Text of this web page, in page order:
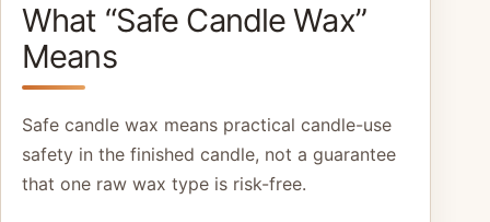
What “Safe Candle Wax”
Means
Safe candle wax means practical candle-use
safety in the finished candle, not a guarantee
that one raw wax type is risk-free.